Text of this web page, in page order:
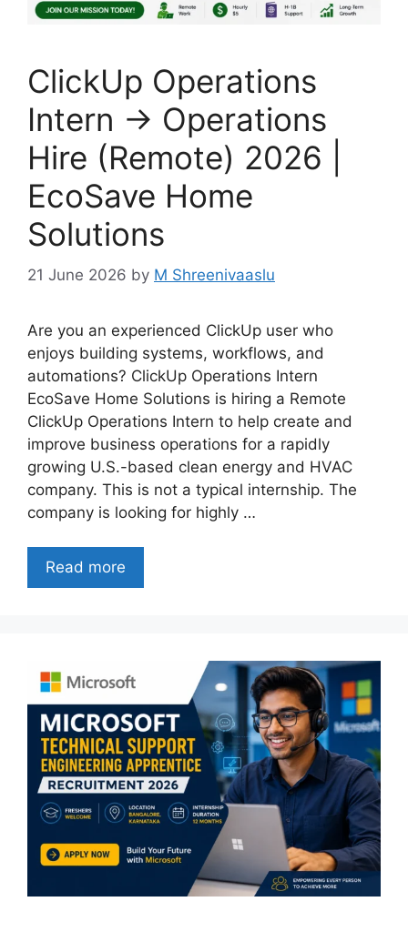
ClickUp Operations
Intern → Operations
Hire (Remote) 2026 |
EcoSave Home
Solutions
21 June 2026 by M Shreenivaaslu
Are you an experienced ClickUp user who
enjoys building systems, workflows, and
automations? ClickUp Operations Intern
EcoSave Home Solutions is hiring a Remote
ClickUp Operations Intern to help create and
improve business operations for a rapidly
growing U.S.-based clean energy and HVAC
company. This is not a typical internship. The
company is looking for highly …
Read more